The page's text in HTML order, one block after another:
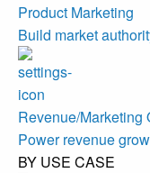
Product Marketing
Build market
Revenue/Marketing
Power revenue
BY USE CASE